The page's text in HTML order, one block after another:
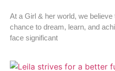
At a Girl & her world, we
chance to dream, learn, and
face significant